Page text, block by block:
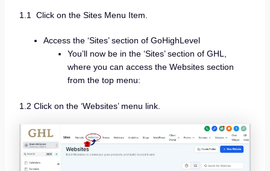
1.1 Click on the Sites Menu Item.
Access the ‘Sites’ section of GoHighLevel
You’ll now be in the ‘Sites’ section of GHL,
where you can access the Websites section
from the top menu:
1.2 Click on the ‘Websites’ menu link.